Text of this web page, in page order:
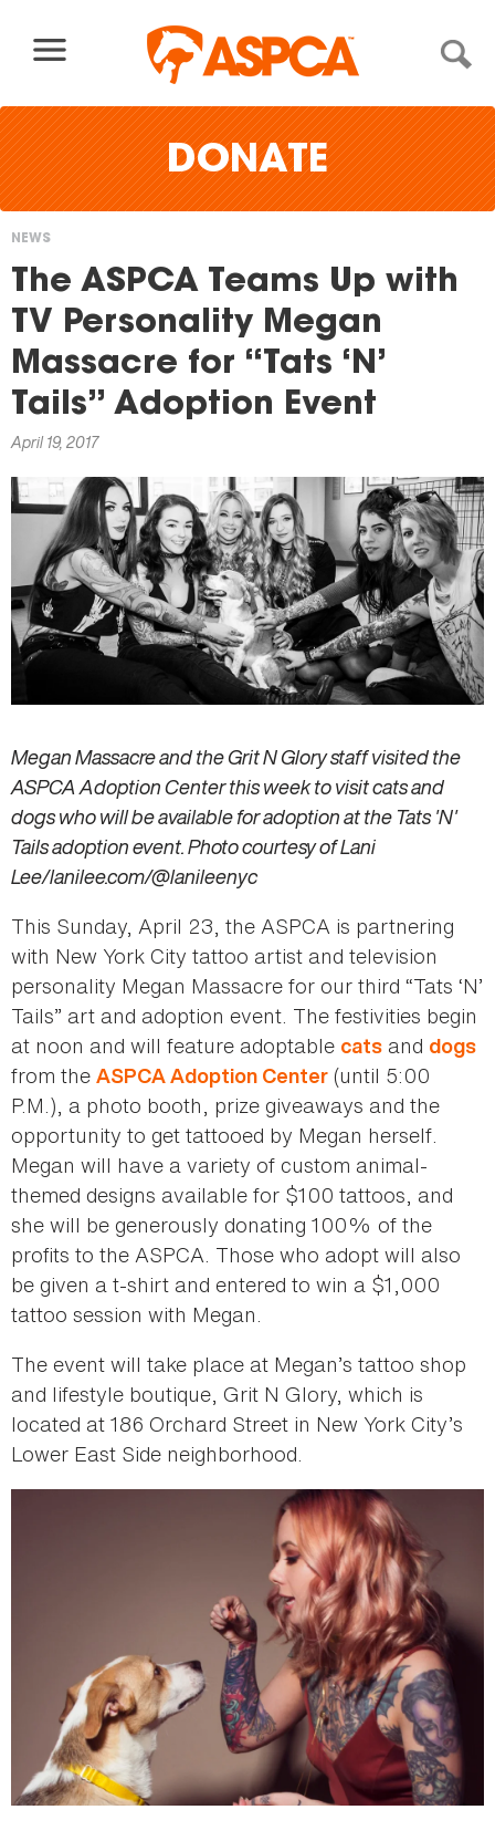
DONATE
You
are
here
NEWS
The ASPCA Teams Up with
TV Personality Megan
Massacre for “Tats ‘N’
Tails” Adoption Event
April 19, 2017
Megan Massacre and the Grit N Glory staff visited the
ASPCA Adoption Center this week to visit cats and
dogs who will be available for adoption at the Tats 'N'
Tails adoption event. Photo courtesy of Lani
Lee/lanilee.com/@lanileenyc
This Sunday, April 23, the ASPCA is partnering
with New York City tattoo artist and television
personality Megan Massacre for our third “Tats ‘N’
Tails” art and adoption event. The festivities begin
at noon and will feature adoptable cats and dogs
from the ASPCA Adoption Center (until 5:00
P.M.), a photo booth, prize giveaways and the
opportunity to get tattooed by Megan herself.
Megan will have a variety of custom animal-
themed designs available for $100 tattoos, and
she will be generously donating 100% of the
profits to the ASPCA. Those who adopt will also
be given a t-shirt and entered to win a $1,000
tattoo session with Megan.
The event will take place at Megan’s tattoo shop
and lifestyle boutique, Grit N Glory, which is
located at 186 Orchard Street in New York City’s
Lower East Side neighborhood.